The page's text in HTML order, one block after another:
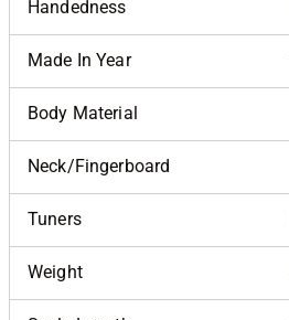
Handedness
Made In Year
Body Material
Neck/Fingerboard
Tuners
Weight